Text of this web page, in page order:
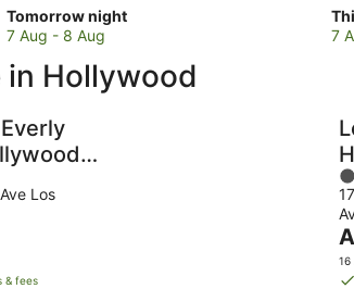
Tomorrow night
Check
prices
Hollywood
tomorrow
night,
7
Aug
7 Aug - 8 Aug 7
Hollywood
Los
& fees
4
of
5
is
16